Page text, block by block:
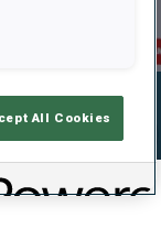
All Cookies